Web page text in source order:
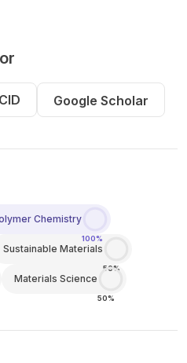
Google Scholar
Chemistry
100%
Sustainable Materials
50%
Materials Science
50%